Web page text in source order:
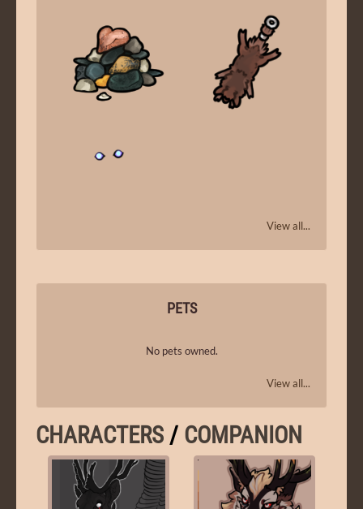
View all...
PETS
No pets owned.
View all...
CHARACTERS / COMPANION